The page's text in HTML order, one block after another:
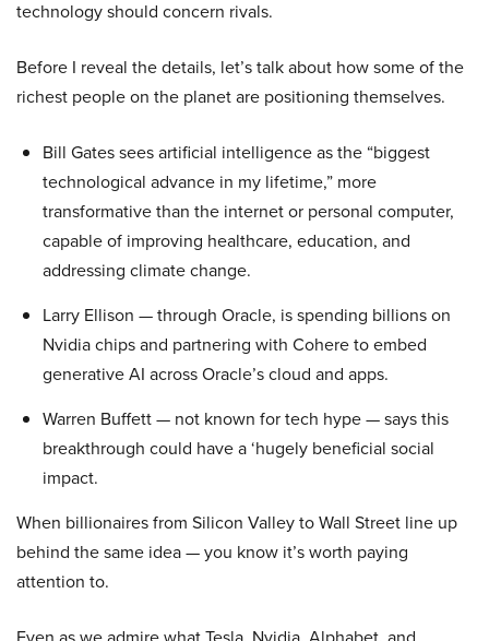
technology should concern rivals.
Before I reveal the details, let’s talk about how some of the
richest people on the planet are positioning themselves.
Bill Gates sees artificial intelligence as the “biggest
technological advance in my lifetime,” more
transformative than the internet or personal computer,
capable of improving healthcare, education, and
addressing climate change.
Larry Ellison — through Oracle, is spending billions on
Nvidia chips and partnering with Cohere to embed
generative AI across Oracle’s cloud and apps.
Warren Buffett — not known for tech hype — says this
breakthrough could have a ‘hugely beneficial social
impact.
When billionaires from Silicon Valley to Wall Street line up
behind the same idea — you know it’s worth paying
attention to.